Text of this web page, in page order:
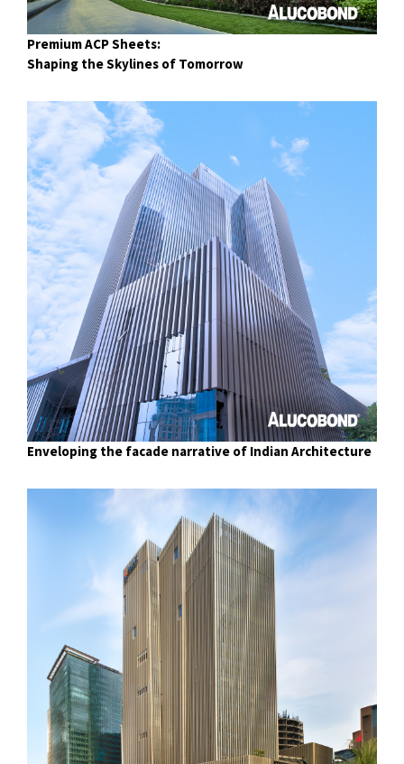
Premium ACP Sheets:
Shaping the Skylines of Tomorrow
Enveloping the facade narrative of Indian Architecture